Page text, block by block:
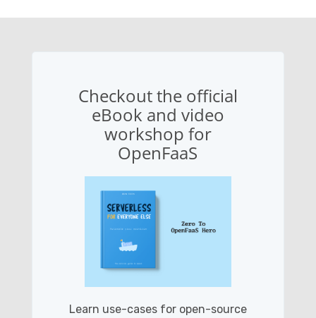
Checkout the official
eBook and video
workshop for
OpenFaaS
Learn use-cases for open-source